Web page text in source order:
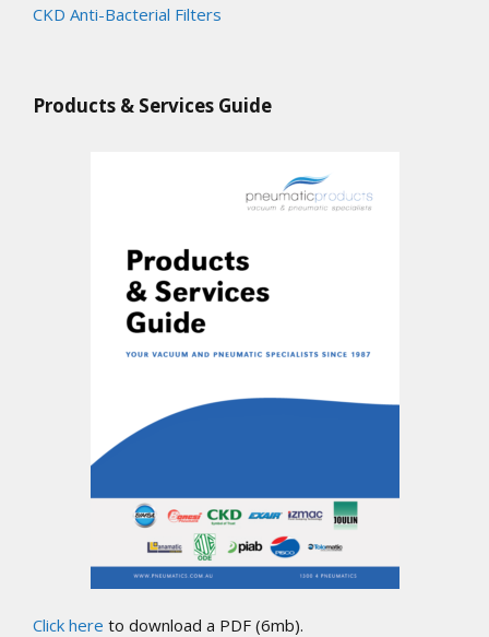
CKD Anti-Bacterial Filters
Products & Services Guide
Click here to download a PDF (6mb).